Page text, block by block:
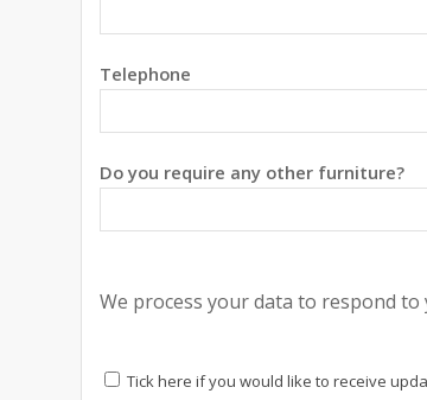
Telephone
Do you require any other furniture?
We process your data to respond
Tick here if you would like to receive